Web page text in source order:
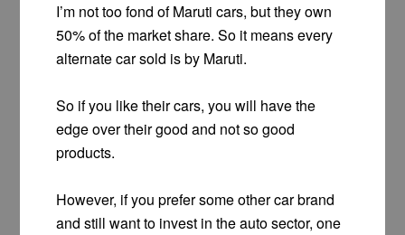
I’m not too fond of Maruti cars, but they own
50% of the market share. So it means every
alternate car sold is by Maruti.
So if you like their cars, you will have the
edge over their good and not so good
products.
However, if you prefer some other car brand
and still want to invest in the auto sector, one